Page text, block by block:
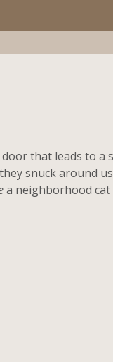
that leads to a
snuck around
a neighborhood